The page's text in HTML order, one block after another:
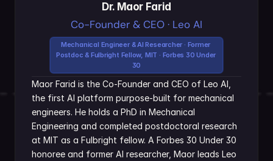
Dr. Maor Farid
Co-Founder & CEO · Leo AI
Mechanical Engineer & AI Researcher · Former
Postdoc & Fulbright Fellow, MIT · Forbes 30 Under
30
Maor Farid is the Co-Founder and CEO of Leo AI,
the first AI platform purpose-built for mechanical
engineers. He holds a PhD in Mechanical
Engineering and completed postdoctoral research
at MIT as a Fulbright fellow. A Forbes 30 Under 30
honoree and former AI researcher, Maor leads Leo